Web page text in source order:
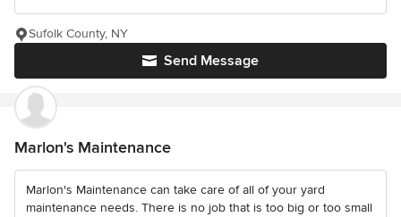
Send Message
Sufolk County, NY
Marlon's Maintenance
Marlon's Maintenance can take care of all of your yard
maintenance needs. There is no job that is too big or too small